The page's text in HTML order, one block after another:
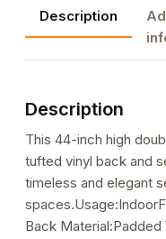
Booth
in
Black,
Frame
Description
Description
This 44-inch high
tufted vinyl back and
timeless and elegant
Back Material:Padded